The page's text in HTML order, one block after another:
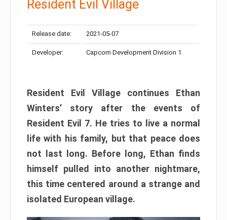
Resident Evil Village
Release date: 2021-05-07
Developer: Capcom Development Division 1
Resident Evil Village continues Ethan
Winters’ story after the events of
Resident Evil 7. He tries to live a normal
life with his family, but that peace does
not last long. Before long, Ethan finds
himself pulled into another nightmare,
this time centered around a strange and
isolated European village.